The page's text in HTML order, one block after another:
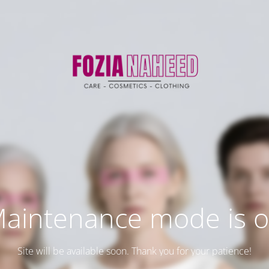
mode is
Site will be available soon. Thank you for your patience!